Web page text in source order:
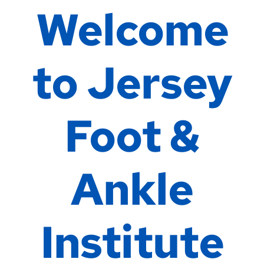
Welcome
to Jersey
Foot &
Ankle
Institute